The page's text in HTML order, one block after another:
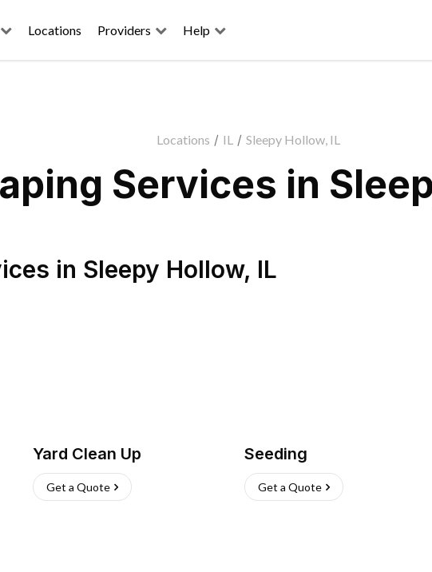
Locations Providers Help
Locations / IL / Sleepy Hollow, IL
Services in
in Sleepy Hollow, IL
Yard Clean Up
Get a Quote
Seeding
Get a Quote